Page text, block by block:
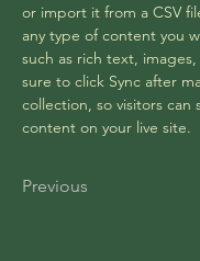
or import it from a CSV
any type of content you
such as rich text,
sure to click Sync after
collection, so visitors can
content on your live site.
Previous